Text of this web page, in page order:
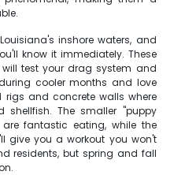
inshore waters, and
know it immediately. These
test your drag system and
cooler months and love
and concrete walls where
The smaller "puppy
fantastic eating, while the
give you a workout you won't
residents, but spring and fall